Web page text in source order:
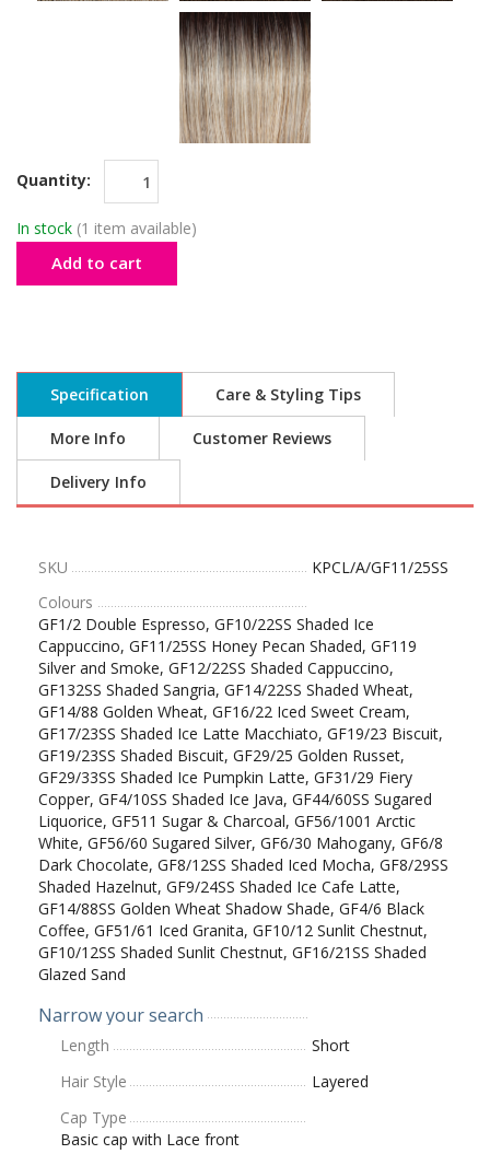
Quantity:
In stock (1 item available)
Add to cart
Specification Care & Styling Tips
More Info Customer Reviews
Delivery Info
SKU
KPCL/A/GF11/25SS
Colours
GF1/2 Double Espresso, GF10/22SS Shaded Ice
Cappuccino, GF11/25SS Honey Pecan Shaded, GF119
Silver and Smoke, GF12/22SS Shaded Cappuccino,
GF132SS Shaded Sangria, GF14/22SS Shaded Wheat,
GF14/88 Golden Wheat, GF16/22 Iced Sweet Cream,
GF17/23SS Shaded Ice Latte Macchiato, GF19/23 Biscuit,
GF19/23SS Shaded Biscuit, GF29/25 Golden Russet,
GF29/33SS Shaded Ice Pumpkin Latte, GF31/29 Fiery
Copper, GF4/10SS Shaded Ice Java, GF44/60SS Sugared
Liquorice, GF511 Sugar & Charcoal, GF56/1001 Arctic
White, GF56/60 Sugared Silver, GF6/30 Mahogany, GF6/8
Dark Chocolate, GF8/12SS Shaded Iced Mocha, GF8/29SS
Shaded Hazelnut, GF9/24SS Shaded Ice Cafe Latte,
GF14/88SS Golden Wheat Shadow Shade, GF4/6 Black
Coffee, GF51/61 Iced Granita, GF10/12 Sunlit Chestnut,
GF10/12SS Shaded Sunlit Chestnut, GF16/21SS Shaded
Glazed Sand
Narrow your search
Length
Short
Hair Style
Layered
Cap Type
Basic cap with Lace front